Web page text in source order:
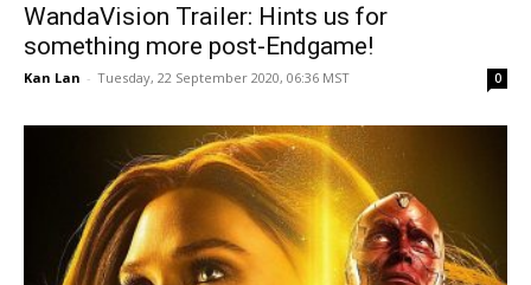
WandaVision Trailer: Hints us for
something more post-Endgame!
Kan Lan - Tuesday, 22 September 2020, 06:36 MST 0